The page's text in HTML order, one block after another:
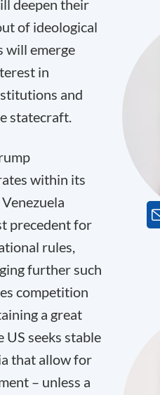
deepen their
of ideological
will emerge
in
and
statecraft.
within its
precedent for
rules,
further such
competition
a great
US seeks stable
that allow for
– unless a